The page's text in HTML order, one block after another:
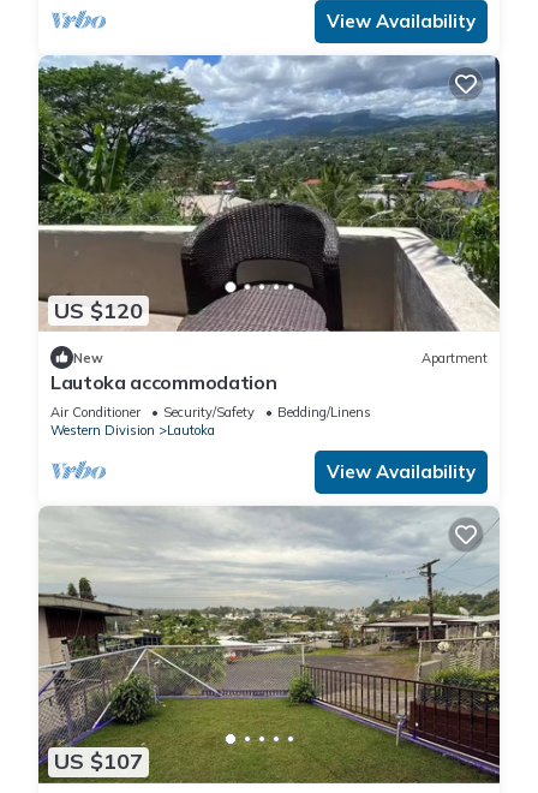
View Availability
US $120
New Apartment
Lautoka accommodation
Air Conditioner Security/Safety
Bedding/Linens
Western Division
Lautoka
View Availability
US $107